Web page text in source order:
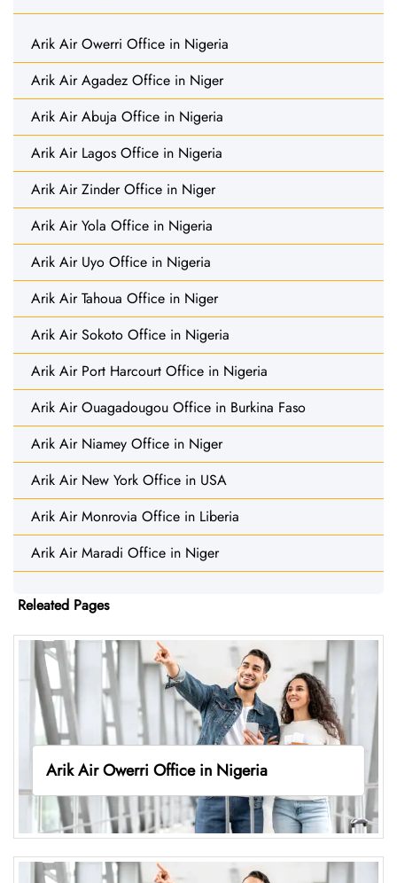
Arik Air Owerri Office in Nigeria
Arik Air Agadez Office in Niger
Arik Air Abuja Office in Nigeria
Arik Air Lagos Office in Nigeria
Arik Air Zinder Office in Niger
Arik Air Yola Office in Nigeria
Arik Air Uyo Office in Nigeria
Arik Air Tahoua Office in Niger
Arik Air Sokoto Office in Nigeria
Arik Air Port Harcourt Office in Nigeria
Arik Air Ouagadougou Office in Burkina Faso
Arik Air Niamey Office in Niger
Arik Air New York Office in USA
Arik Air Monrovia Office in Liberia
Arik Air Maradi Office in Niger
Releated Pages
Arik Air Owerri Office in Nigeria